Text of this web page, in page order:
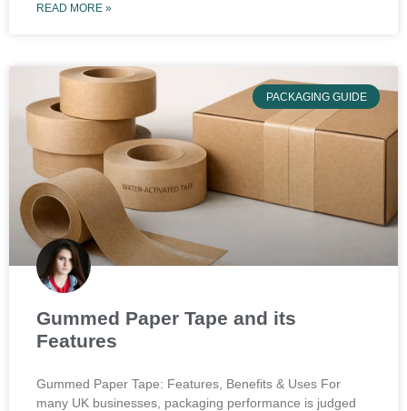
READ MORE »
PACKAGING GUIDE
Gummed Paper Tape and its
Features
Gummed Paper Tape: Features, Benefits & Uses For
many UK businesses, packaging performance is judged